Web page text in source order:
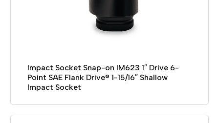
Impact Socket Snap-on IM623 1″ Drive 6-
Point SAE Flank Drive® 1-15/16″ Shallow
Impact Socket